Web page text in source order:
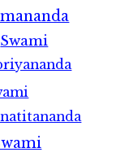
Swami